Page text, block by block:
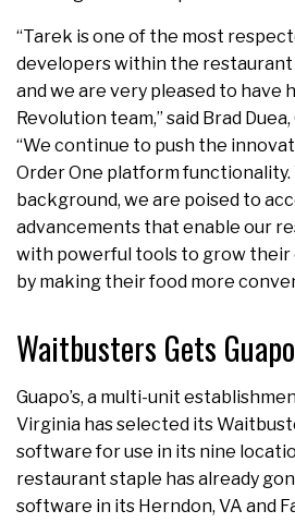
“Tarek is one of the most
developers within the
and we are very pleased to have
Revolution team,” said Brad
“We continue to push the
Order One platform functionality.
background, we are poised to
advancements that enable our
with powerful tools to grow their
by making their food more
Waitbusters Gets
Guapo’s, a multi-unit
Virginia has selected its
software for use in its nine
restaurant staple has already
software in its Herndon, VA and